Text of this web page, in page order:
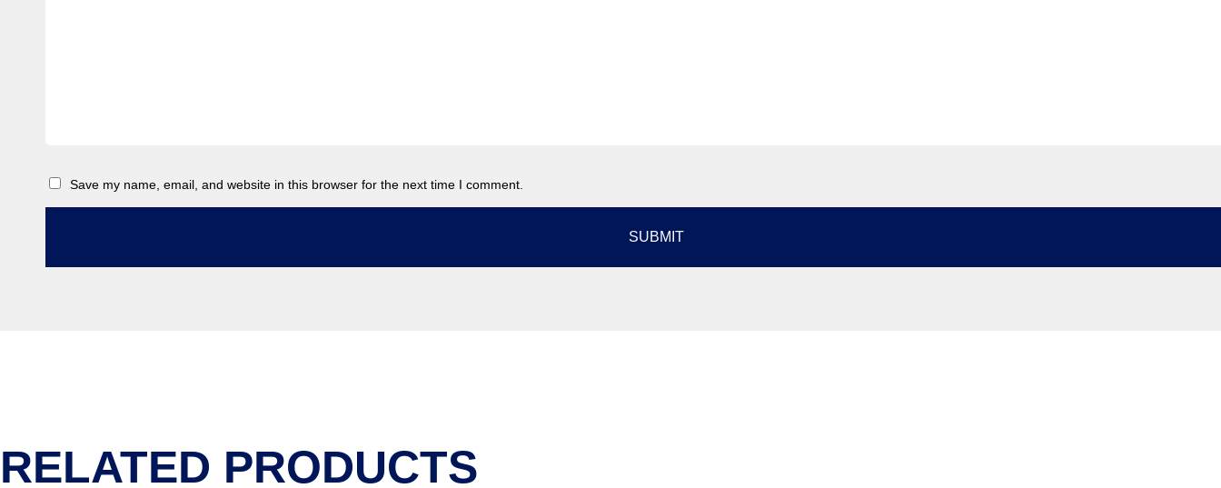
Save my name, email, and website in this browser for the next time I comment.
RELATED PRODUCTS